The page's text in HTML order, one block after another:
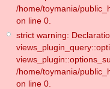
/home/toymania/
on line 0.
strict warning:
/home/toymania/
on line 0.